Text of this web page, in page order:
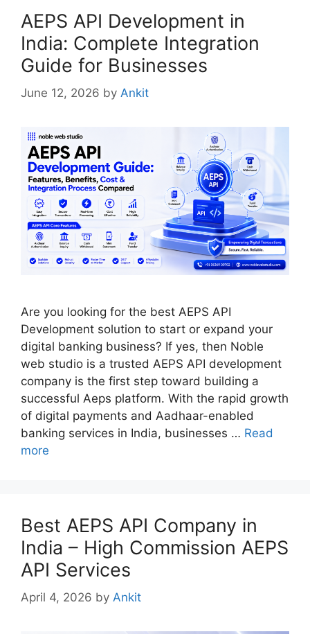
AEPS API Development in
India: Complete Integration
Guide for Businesses
June 12, 2026 by Ankit
Are you looking for the best AEPS API
Development solution to start or expand your
digital banking business? If yes, then Noble
web studio is a trusted AEPS API development
company is the first step toward building a
successful Aeps platform. With the rapid growth
of digital payments and Aadhaar-enabled
banking services in India, businesses … Read
more
Best AEPS API Company in
India – High Commission AEPS
API Services
April 4, 2026 by Ankit